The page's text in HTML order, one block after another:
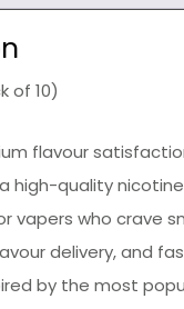
of 10)
flavour
a high-quality
vapers who crave
delivery, and
by the most